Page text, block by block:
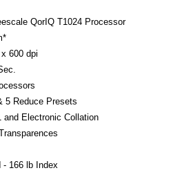
QorIQ T1024 Processor
600 dpi
5 Reduce Presets
Electronic Collation
- 166 lb Index